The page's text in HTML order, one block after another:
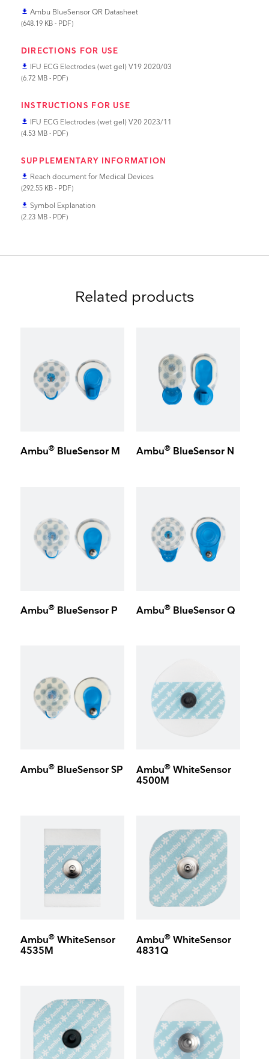
file_download Ambu BlueSensor QR Datasheet
(648.19 KB - PDF)
DIRECTIONS FOR USE
file_download IFU ECG Electrodes (wet gel) V19 2020/03
(6.72 MB - PDF)
INSTRUCTIONS FOR USE
file_download IFU ECG Electrodes (wet gel) V20 2023/11
(4.53 MB - PDF)
SUPPLEMENTARY INFORMATION
file_download Reach document for Medical Devices
(292.55 KB - PDF)
file_download Symbol Explanation
(2.23 MB - PDF)
Related products
Ambu® BlueSensor M Ambu®BlueSensor N
Ambu® BlueSensor P Ambu®BlueSensor Q
Ambu® BlueSensor SP Ambu®WhiteSensor
4500M
Ambu® WhiteSensor
4535M
Ambu®WhiteSensor
4831Q